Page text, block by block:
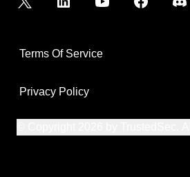
Terms Of Service
Privacy Policy